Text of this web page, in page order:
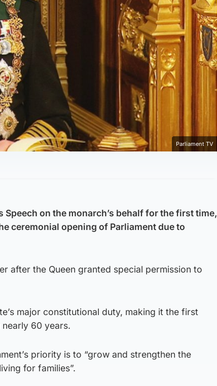
Parliament TV
Speech on the monarch’s behalf for the first time,
ceremonial opening of Parliament due to
after the Queen granted special permission to
major constitutional duty, making it the first
60 years.
priority is to “grow and strengthen the
for families”.